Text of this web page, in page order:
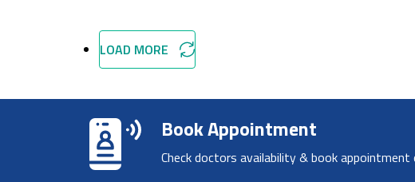
LOAD MORE
Book Appointment
Check doctors availability & book appointment